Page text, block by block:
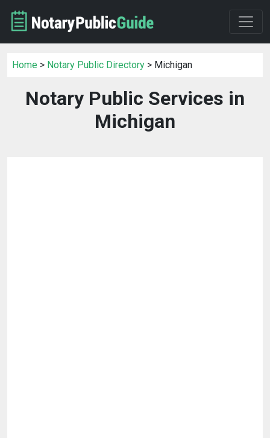
Home > Notary Public Directory > Michigan
Notary Public Services in
Michigan